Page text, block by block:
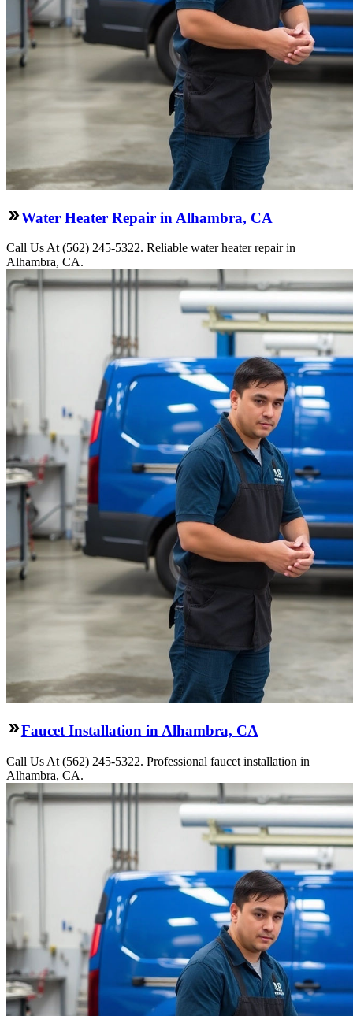
Water Heater Repair in Alhambra, CA
Call Us At (562) 245-5322. Reliable water heater repair in
Alhambra, CA.
Faucet Installation in Alhambra, CA
Call Us At (562) 245-5322. Professional faucet installation in
Alhambra, CA.